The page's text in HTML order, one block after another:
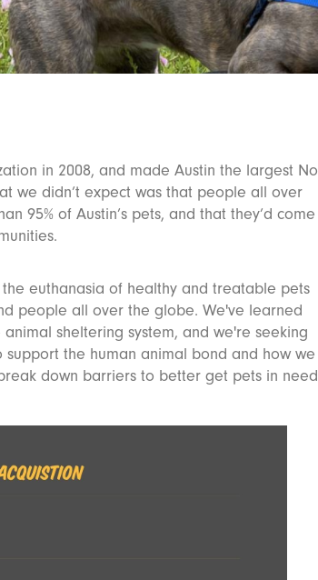
in 2008, and made Austin the largest No
we didn’t expect was that people all over
95% of Austin’s pets, and that they’d come
euthanasia of healthy and treatable pets
people all over the globe. We've learned
sheltering system, and we're seeking
support the human animal bond and how we
down barriers to better get pets in need